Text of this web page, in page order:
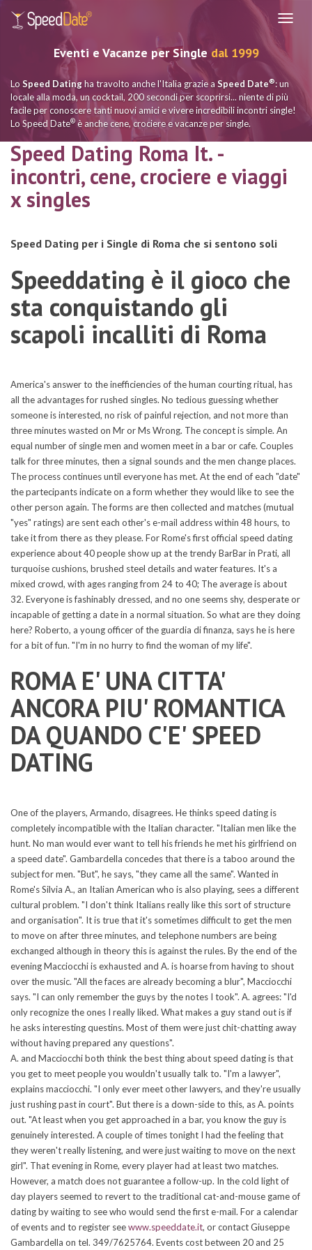
Eventi e Vacanze per Single dal 1999
Lo Speed Datingha travolto anche l'Italia grazie a Speed Date®: un
locale alla moda, un cocktail, 200 secondi per scoprirsi... niente di più
facile per conoscere tanti nuovi amici e vivere incredibili incontri single!
Lo Speed Date® è anche cene, crociere e vacanze per single.
Speed Dating Roma It. -
incontri, cene, crociere e viaggi
x singles
Speed Dating per i Single di Roma che si sentono soli
Speeddating è il gioco che
sta conquistando gli
scapoli incalliti di Roma
America's answer to the inefficiencies of the human courting ritual, has
all the advantages for rushed singles. No tedious guessing whether
someone is interested, no risk of painful rejection, and not more than
three minutes wasted on Mr or Ms Wrong. The concept is simple. An
equal number of single men and women meet in a bar or cafe. Couples
talk for three minutes, then a signal sounds and the men change places.
The process continues until everyone has met. At the end of each "date"
the partecipants indicate on a form whether they would like to see the
other person again. The forms are then collected and matches (mutual
"yes" ratings) are sent each other's e-mail address within 48 hours, to
take it from there as they please. For Rome's first official speed dating
experience about 40 people show up at the trendy BarBar in Prati, all
turquoise cushions, brushed steel details and water features. It's a
mixed crowd, with ages ranging from 24 to 40; The average is about
32. Everyone is fashinably dressed, and no one seems shy, desperate or
incapable of getting a date in a normal situation. So what are they doing
here? Roberto, a young officer of the guardia di finanza, says he is here
for a bit of fun. "I'm in no hurry to find the woman of my life".
ROMA E' UNA CITTA'
ANCORA PIU' ROMANTICA
DA QUANDO C'E' SPEED
DATING
One of the players, Armando, disagrees. He thinks speed dating is
completely incompatible with the Italian character. "Italian men like the
hunt. No man would ever want to tell his friends he met his girlfriend on
a speed date". Gambardella concedes that there is a taboo around the
subject for men. "But", he says, "they came all the same". Wanted in
Rome's Silvia A., an Italian American who is also playing, sees a different
cultural problem. "I don't think Italians really like this sort of structure
and organisation". It is true that it's sometimes difficult to get the men
to move on after three minutes, and telephone numbers are being
exchanged although in theory this is against the rules. By the end of the
evening Macciocchi is exhausted and A. is hoarse from having to shout
over the music. "All the faces are already becoming a blur", Macciocchi
says. "I can only remember the guys by the notes I took". A. agrees: "I'd
only recognize the ones I really liked. What makes a guy stand out is if
he asks interesting questins. Most of them were just chit-chatting away
without having prepared any questions".
A. and Macciocchi both think the best thing about speed dating is that
you get to meet people you wouldn't usually talk to. "I'm a lawyer",
explains macciocchi. "I only ever meet other lawyers, and they're usually
just rushing past in court". But there is a down-side to this, as A. points
out. "At least when you get approached in a bar, you know the guy is
genuinely interested. A couple of times tonight I had the feeling that
they weren't really listening, and were just waiting to move on the next
girl". That evening in Rome, every player had at least two matches.
However, a match does not guarantee a follow-up. In the cold light of
day players seemed to revert to the traditional cat-and-mouse game of
dating by waiting to see who would send the first e-mail. For a calendar
of events and to register seewww.speeddate.it, or contact Giuseppe
Gambardella on tel. 349/7625764. Events cost between 20 and 25